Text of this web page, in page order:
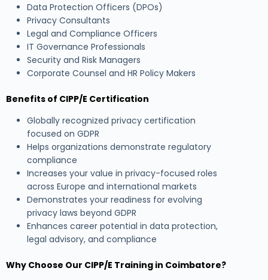
Data Protection Officers (DPOs)
Privacy Consultants
Legal and Compliance Officers
IT Governance Professionals
Security and Risk Managers
Corporate Counsel and HR Policy Makers
Benefits of CIPP/E Certification
Globally recognized privacy certification
focused on GDPR
Helps organizations demonstrate regulatory
compliance
Increases your value in privacy-focused roles
across Europe and international markets
Demonstrates your readiness for evolving
privacy laws beyond GDPR
Enhances career potential in data protection,
legal advisory, and compliance
Why Choose Our CIPP/E Training in Coimbatore?